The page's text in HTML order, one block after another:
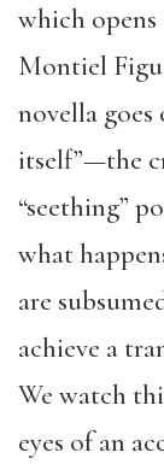
which
Montiel
novella
itself”—the
“seething”
what
are
achieve a
We watch
eyes of an